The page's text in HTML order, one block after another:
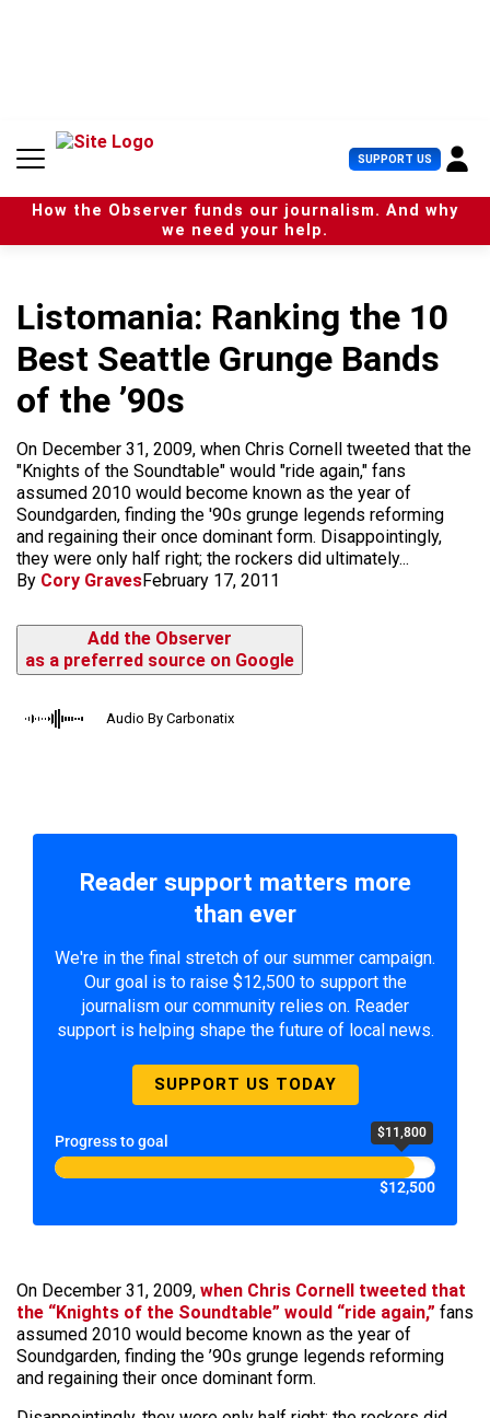
n
SUPPORT US U
s
e
r
u
How the Observer funds our journalism. And why
we need your help.
Listomania: Ranking the 10
Best Seattle Grunge Bands
of the ’90s
On December 31, 2009, when Chris Cornell tweeted that the
"Knights of the Soundtable" would "ride again," fans
assumed 2010 would become known as the year of
Soundgarden, finding the '90s grunge legends reforming
and regaining their once dominant form. Disappointingly,
they were only half right; the rockers did ultimately...
By Cory GravesFebruary 17, 2011
Add the Observer
as a preferred source on Google
Audio By Carbonatix
Reader support matters more
than ever
We're in the final stretch of our summer campaign.
Our goal is to raise $12,500 to support the
journalism our community relies on. Reader
support is helping shape the future of local news.
SUPPORT US TODAY
Progress to goal $11,800
$12,500
On December 31, 2009, when Chris Cornell tweeted that
the “Knights of the Soundtable” would “ride again,” fans
assumed 2010 would become known as the year of
Soundgarden, finding the ’90s grunge legends reforming
and regaining their once dominant form.